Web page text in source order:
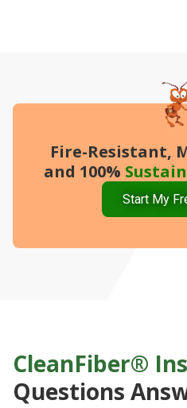
Fire-Resistant,
and 100%
Start My
CleanFiber®
Questions